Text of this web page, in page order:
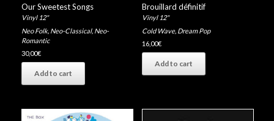
Our Sweetest Songs
Vinyl 12"
Neo Folk, Neo-Classical, Neo-
Romantic
30,00€
Add to cart
Brouillard définitif
Vinyl 12"
Cold Wave, Dream Pop
16,00€
Add to cart